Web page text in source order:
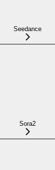
Seedance
Sora2